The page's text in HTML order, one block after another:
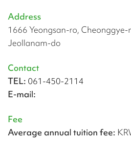
Address
1666 Yeongsan-ro,
Jeollanam-do
Contact
TEL: 061-450-2114
E-mail:
Fee
Average annual tuition fee: